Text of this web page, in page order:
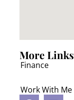
More Links
Finance
Work With Me